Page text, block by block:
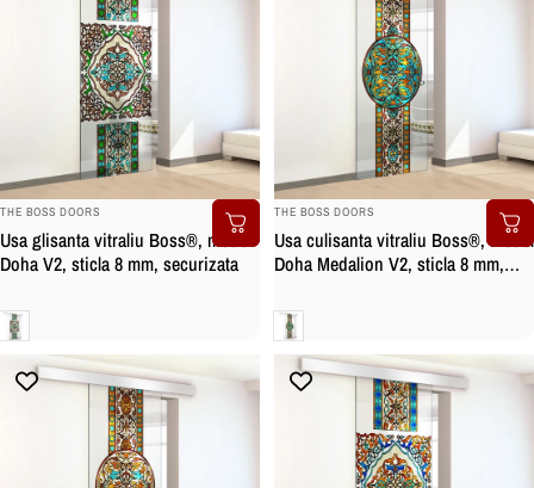
BRAND:
THE BOSS DOORS
Usa glisanta vitraliu Boss®, model
Doha V2, sticla 8 mm, securizata
Clara
BRAND:
THE BOSS DOORS
Usa culisanta vitraliu Boss®, model
Doha Medalion V2, sticla 8 mm,
Clara